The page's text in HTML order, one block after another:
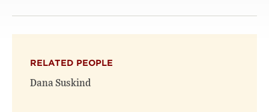
RELATED PEOPLE
Dana Suskind